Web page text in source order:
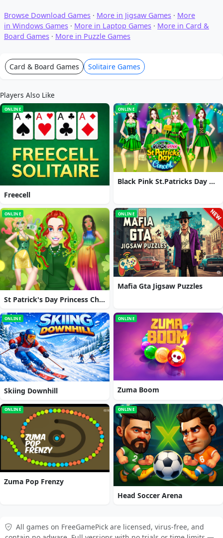
Browse Download Games · More in Jigsaw Games · More
in Windows Games · More in Laptop Games · More in Card &
Board Games · More in Puzzle Games
Card & Board Games Solitaire Games
Players Also Like
ONLINE
Freecell
ONLINE
Black Pink St.Patricks Day Concert
ONLINE
St Patrick's Day Princess Challenge
ONLINE
Mafia Gta Jigsaw Puzzles
ONLINE
Skiing Downhill
ONLINE
Zuma Boom
ONLINE
Zuma Pop Frenzy
ONLINE
Head Soccer Arena
All games on FreeGamePick are licensed, virus-free, and